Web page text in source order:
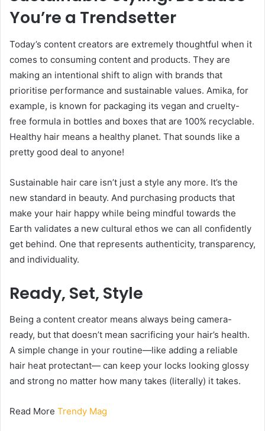
You’re a Trendsetter
Today’s content creators are extremely thoughtful when it
comes to consuming content and products. They are
making an intentional shift to align with brands that
prioritise performance and sustainable values. Amika, for
example, is known for packaging its vegan and cruelty-
free formula in bottles and boxes that are 100% recyclable.
Healthy hair means a healthy planet. That sounds like a
pretty good deal to anyone!
Sustainable hair care isn’t just a style any more. It’s the
new standard in beauty. And purchasing products that
make your hair happy while being mindful towards the
Earth validates a new cultural ethos we can all confidently
get behind. One that represents authenticity, transparency,
and individuality.
Ready, Set, Style
Being a content creator means always being camera-
ready, but that doesn’t mean sacrificing your hair’s health.
A simple change in your routine—like adding a reliable
hair heat protectant— can keep your locks looking glossy
and strong no matter how many takes (literally) it takes.
Read More Trendy Mag